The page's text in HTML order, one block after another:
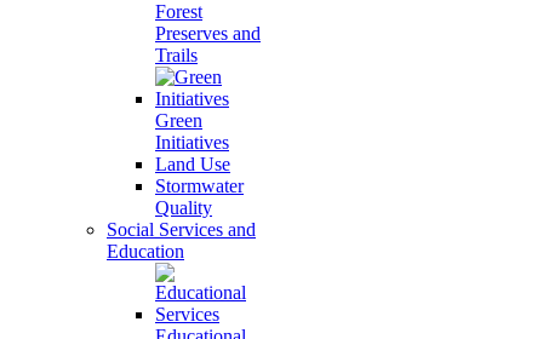
Forest
Preserves and
Trails
Green
Initiatives
Land Use
Stormwater
Quality
Social Services and
Education